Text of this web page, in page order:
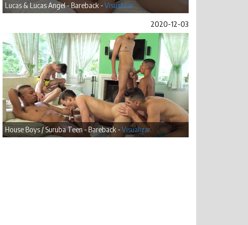
Lucas & Lucas Angel - Bareback -Visualizar
2020-12-03
House Boys / Suruba Teen - Bareback -Visualizar